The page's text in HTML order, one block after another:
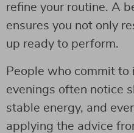
refine your routine. A
ensures you not only
up ready to perform.
People who commit
evenings often notice
stable energy, and
applying the advice